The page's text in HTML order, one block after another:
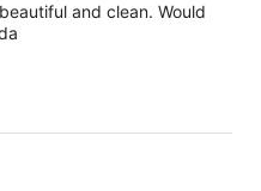
and clean. Would